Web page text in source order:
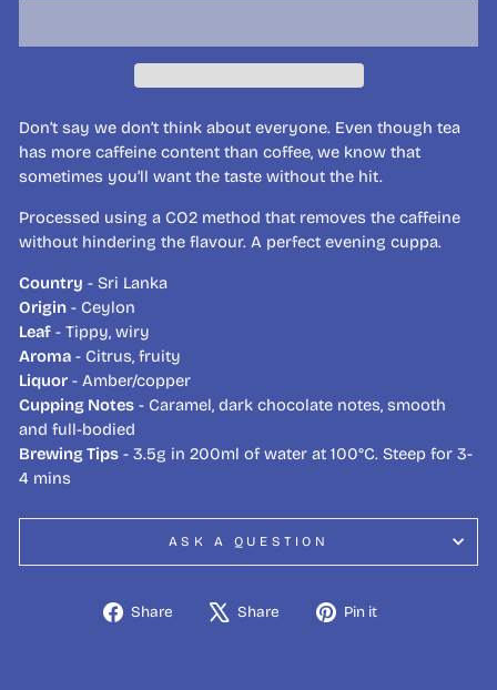
Don’t say we don’t think about everyone. Even though tea
has more caffeine content than coffee, we know that
sometimes you’ll want the taste without the hit.
Processed using a CO2 method that removes the caffeine
without hindering the flavour. A perfect evening cuppa.
Country - Sri Lanka
Origin - Ceylon
Leaf - Tippy, wiry
Aroma - Citrus, fruity
Liquor - Amber/copper
Cupping Notes - Caramel, dark chocolate notes, smooth
and full-bodied
Brewing Tips - 3.5g in 200ml of water at 100°C. Steep for 3-
4 mins
ASK A QUESTION
Share
Share Share
Tweet Pin it